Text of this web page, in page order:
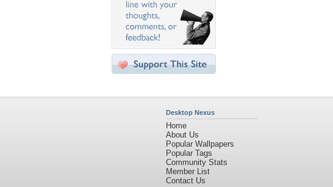
Desktop Nexus
Home
About Us
Popular Wallpapers
Popular Tags
Community Stats
Member List
Contact Us